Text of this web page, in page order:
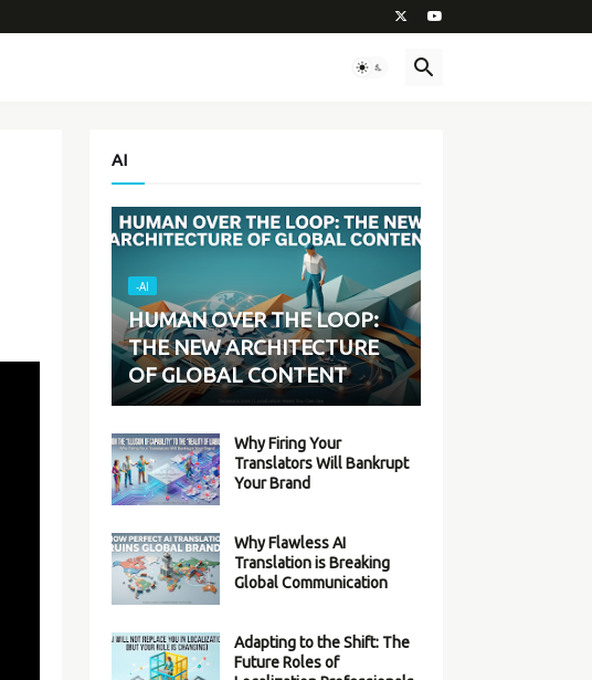
AI
-AI
HUMAN OVER THE LOOP:
THE NEW ARCHITECTURE
OF GLOBAL CONTENT
Why Firing Your
Translators Will Bankrupt
Your Brand
Why Flawless AI
Translation is Breaking
Global Communication
Adapting to the Shift: The
Future Roles of